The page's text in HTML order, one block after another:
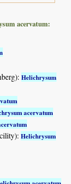
acervatum:
Helichrysum
acervatum
Helichrysum